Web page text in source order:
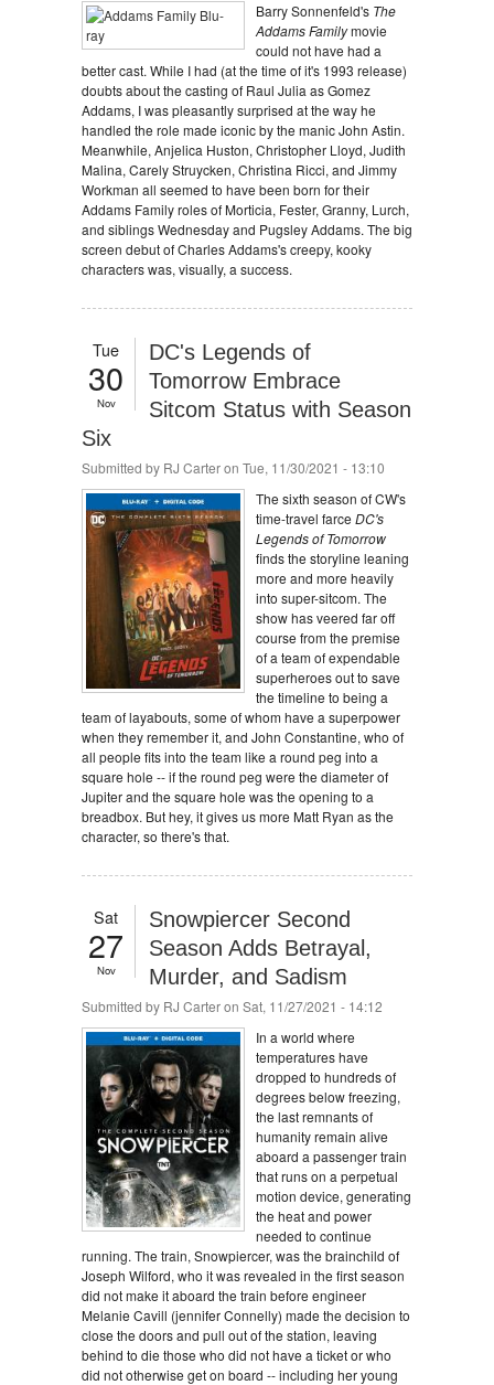
Barry Sonnenfeld's The
Addams Familymovie
could not have had a
better cast. While I had (at the time of it's 1993 release)
doubts about the casting of Raul Julia as Gomez
Addams, I was pleasantly surprised at the way he
handled the role made iconic by the manic John Astin.
Meanwhile, Anjelica Huston, Christopher Lloyd, Judith
Malina, Carely Struycken, Christina Ricci, and Jimmy
Workman all seemed to have been born for their
Addams Family roles of Morticia, Fester, Granny, Lurch,
and siblings Wednesday and Pugsley Addams. The big
screen debut of Charles Addams's creepy, kooky
characters was, visually, a success.
Tue
30
Nov
DC's Legends of
Tomorrow Embrace
Sitcom Status with Season
Six
Submitted by RJ Carteron Tue, 11/30/2021 - 13:10
The sixth season of CW's
time-travel farce DC's
Legends of Tomorrow
finds the storyline leaning
more and more heavily
into super-sitcom. The
show has veered far off
course from the premise
of a team of expendable
superheroes out to save
the timeline to being a
team of layabouts, some of whom have a superpower
when they remember it, and John Constantine, who of
all people fits into the team like a round peg into a
square hole -- if the round peg were the diameter of
Jupiter and the square hole was the opening to a
breadbox. But hey, it gives us more Matt Ryan as the
character, so there's that.
Sat
27
Nov
Snowpiercer Second
Season Adds Betrayal,
Murder, and Sadism
Submitted by RJ Carteron Sat, 11/27/2021 - 14:12
In a world where
temperatures have
dropped to hundreds of
degrees below freezing,
the last remnants of
humanity remain alive
aboard a passenger train
that runs on a perpetual
motion device, generating
the heat and power
needed to continue
running. The train, Snowpiercer, was the brainchild of
Joseph Wilford, who it was revealed in the first season
did not make it aboard the train before engineer
Melanie Cavill (jennifer Connelly) made the decision to
close the doors and pull out of the station, leaving
behind to die those who did not have a ticket or who
did not otherwise get on board -- including her young